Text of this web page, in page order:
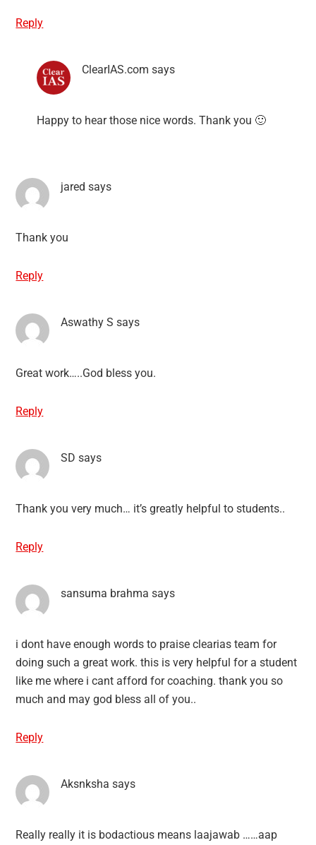
Reply
ClearIAS.com says
Happy to hear those nice words. Thank you 🙂
jared says
Thank you
Reply
Aswathy S says
Great work…..God bless you.
Reply
SD says
Thank you very much… it’s greatly helpful to students..
Reply
sansuma brahma says
i dont have enough words to praise clearias team for
doing such a great work. this is very helpful for a student
like me where i cant afford for coaching. thank you so
much and may god bless all of you..
Reply
Aksnksha says
Really really it is bodactious means laajawab ……aap